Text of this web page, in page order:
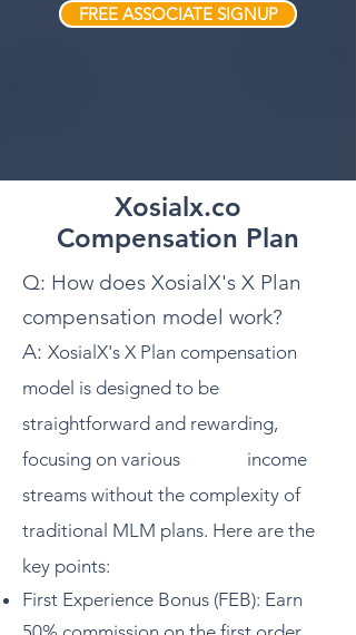
FREE ASSOCIATE SIGNUP
Xosialx.co
Compensation Plan
Q: How does XosialX's X Plan
compensation model work?
A: XosialX's X Plan compensation
model is designed to be
straightforward and rewarding,
focusing on various income
streams without the complexity of
traditional MLM plans. Here are the
key points:
First Experience Bonus (FEB): Earn